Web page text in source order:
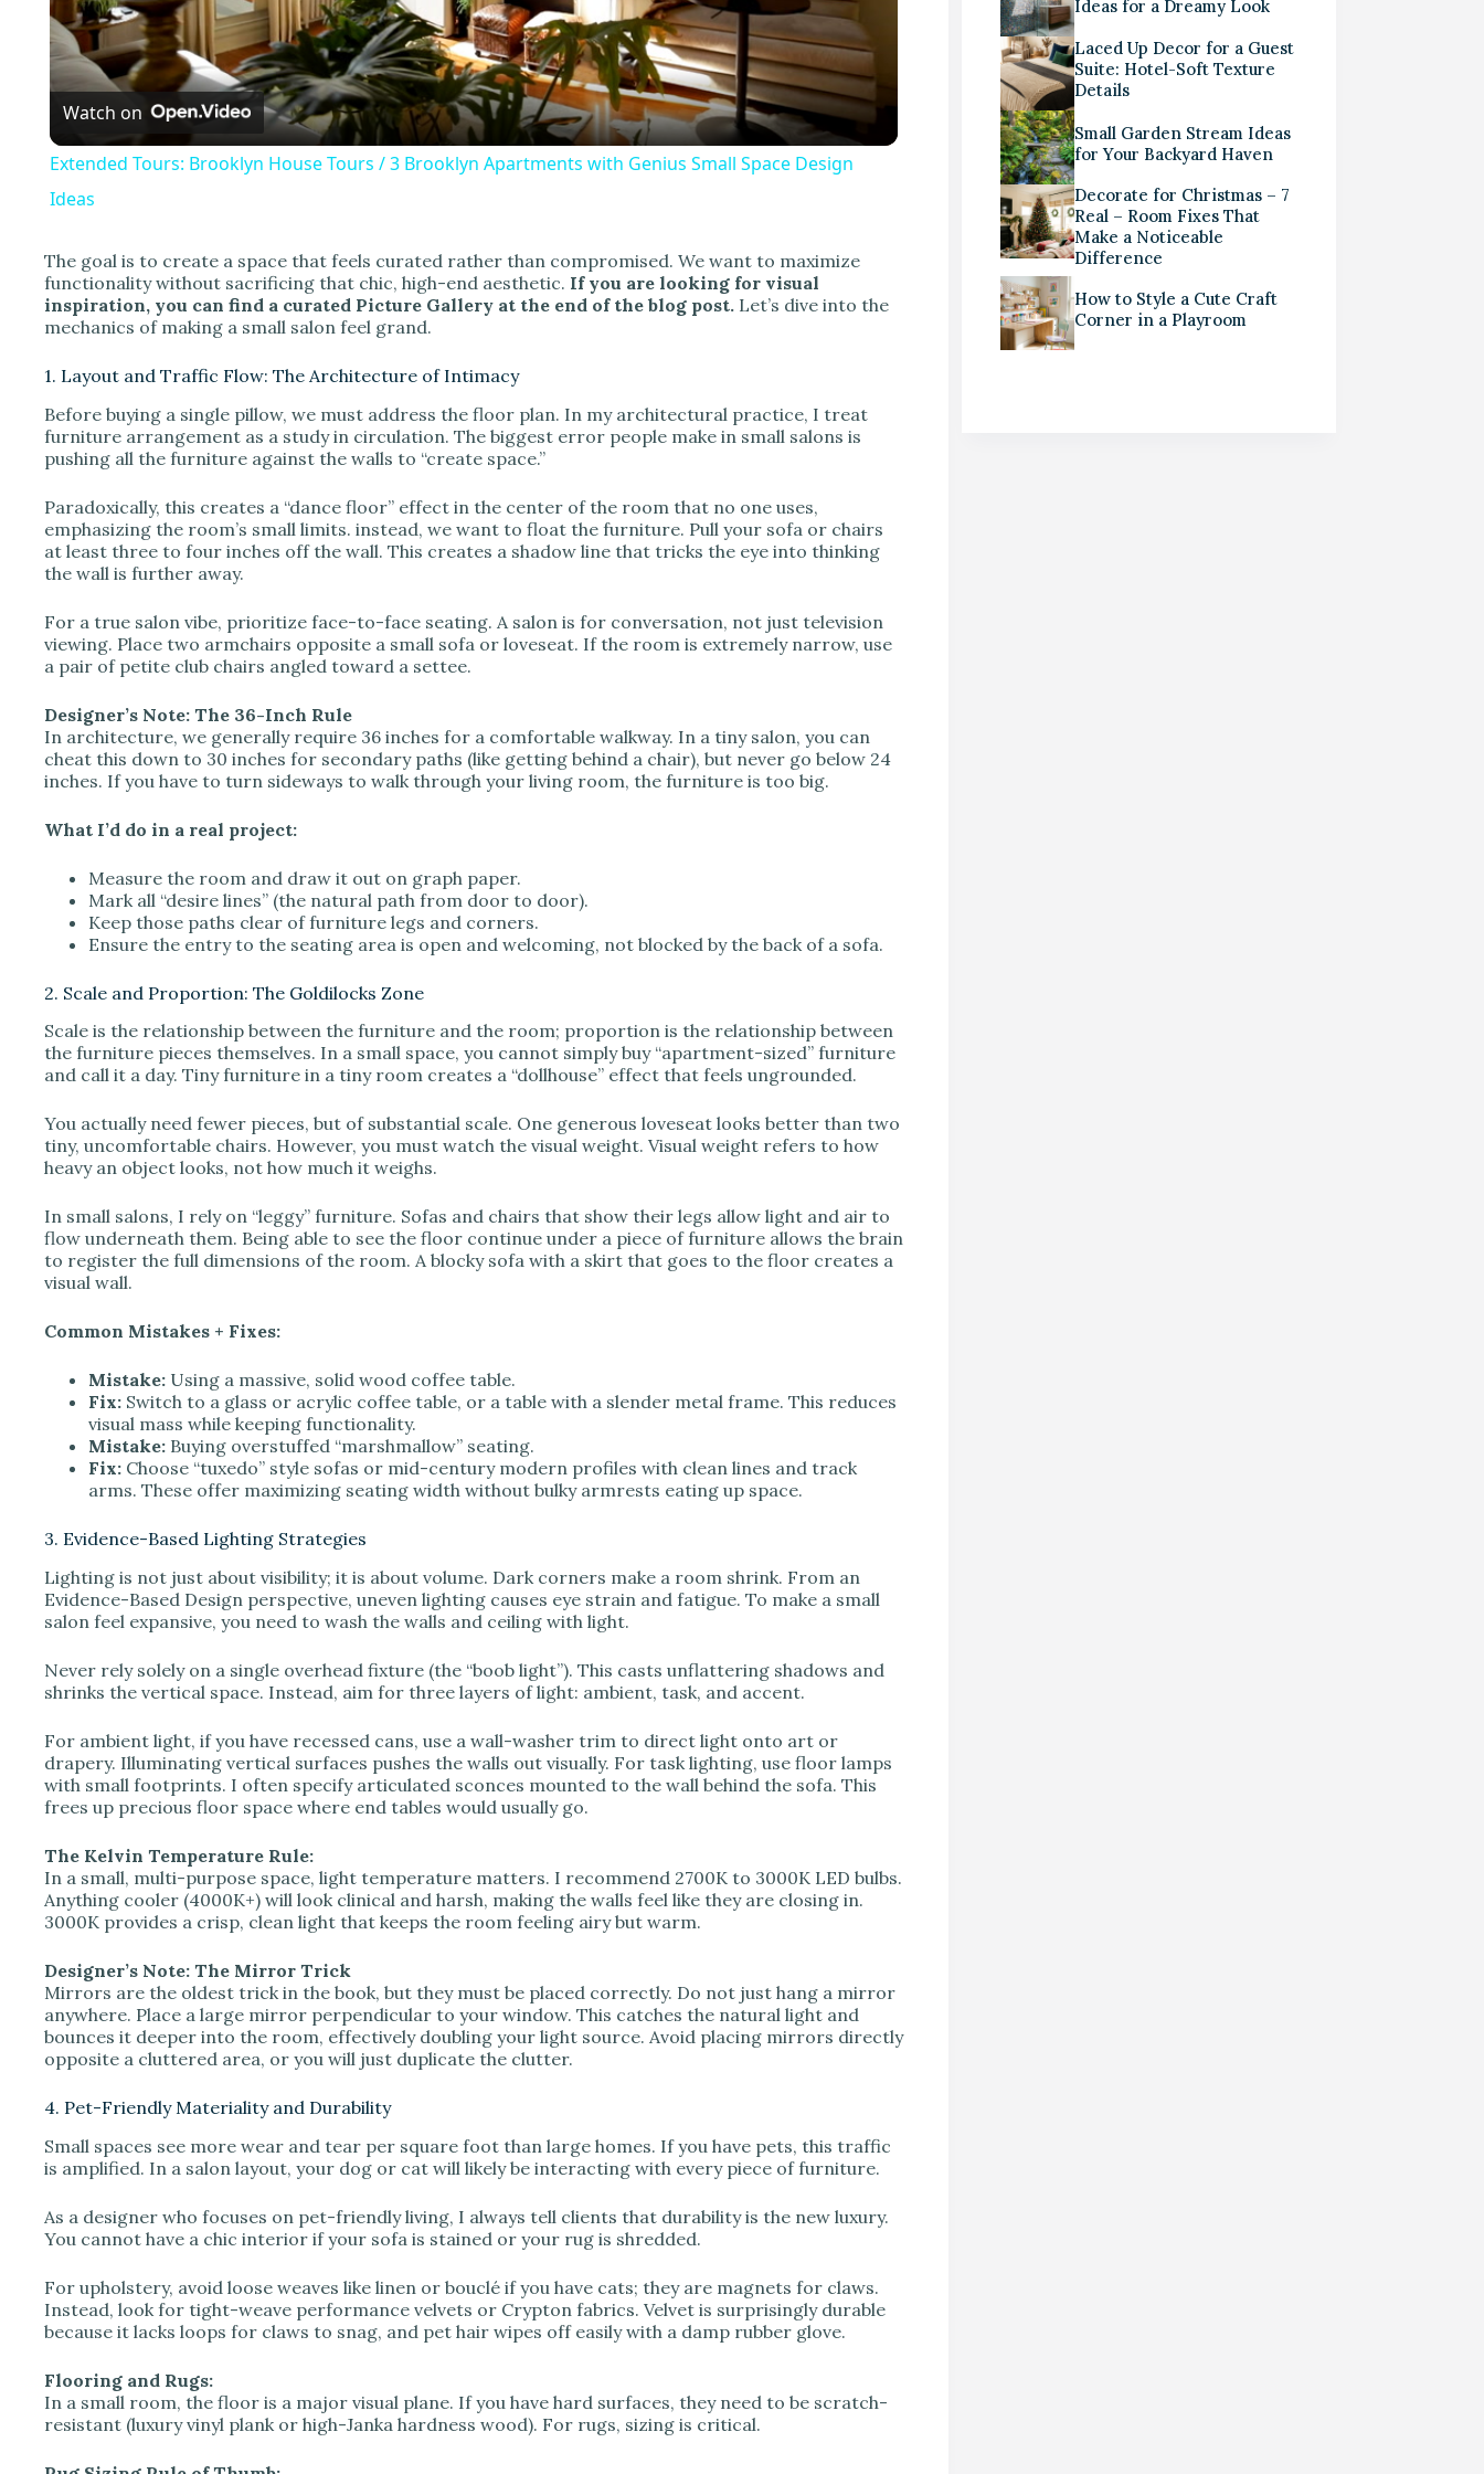
a
y
i
e
o
Watch on
Extended Tours: Brooklyn House Tours / 3 Brooklyn Apartments with Genius Small Space Design
Ideas
The goal is to create a space that feels curated rather than compromised. We want to maximize
functionality without sacrificing that chic, high-end aesthetic. If you are looking for visual
inspiration, you can find a curated Picture Gallery at the end of the blog post. Let’s dive into the
mechanics of making a small salon feel grand.
1. Layout and Traffic Flow: The Architecture of Intimacy
Before buying a single pillow, we must address the floor plan. In my architectural practice, I treat
furniture arrangement as a study in circulation. The biggest error people make in small salons is
pushing all the furniture against the walls to “create space.”
Paradoxically, this creates a “dance floor” effect in the center of the room that no one uses,
emphasizing the room’s small limits. instead, we want to float the furniture. Pull your sofa or chairs
at least three to four inches off the wall. This creates a shadow line that tricks the eye into thinking
the wall is further away.
For a true salon vibe, prioritize face-to-face seating. A salon is for conversation, not just television
viewing. Place two armchairs opposite a small sofa or loveseat. If the room is extremely narrow, use
a pair of petite club chairs angled toward a settee.
Designer’s Note: The 36-Inch Rule
In architecture, we generally require 36 inches for a comfortable walkway. In a tiny salon, you can
cheat this down to 30 inches for secondary paths (like getting behind a chair), but never go below 24
inches. If you have to turn sideways to walk through your living room, the furniture is too big.
What I’d do in a real project:
Measure the room and draw it out on graph paper.
Mark all “desire lines” (the natural path from door to door).
Keep those paths clear of furniture legs and corners.
Ensure the entry to the seating area is open and welcoming, not blocked by the back of a sofa.
2. Scale and Proportion: The Goldilocks Zone
Scale is the relationship between the furniture and the room; proportion is the relationship between
the furniture pieces themselves. In a small space, you cannot simply buy “apartment-sized” furniture
and call it a day. Tiny furniture in a tiny room creates a “dollhouse” effect that feels ungrounded.
You actually need fewer pieces, but of substantial scale. One generous loveseat looks better than two
tiny, uncomfortable chairs. However, you must watch the visual weight. Visual weight refers to how
heavy an object looks, not how much it weighs.
In small salons, I rely on “leggy” furniture. Sofas and chairs that show their legs allow light and air to
flow underneath them. Being able to see the floor continue under a piece of furniture allows the brain
to register the full dimensions of the room. A blocky sofa with a skirt that goes to the floor creates a
visual wall.
Common Mistakes + Fixes:
Mistake: Using a massive, solid wood coffee table.
Fix: Switch to a glass or acrylic coffee table, or a table with a slender metal frame. This reduces
visual mass while keeping functionality.
Mistake: Buying overstuffed “marshmallow” seating.
Fix: Choose “tuxedo” style sofas or mid-century modern profiles with clean lines and track
arms. These offer maximizing seating width without bulky armrests eating up space.
3. Evidence-Based Lighting Strategies
Lighting is not just about visibility; it is about volume. Dark corners make a room shrink. From an
Evidence-Based Design perspective, uneven lighting causes eye strain and fatigue. To make a small
salon feel expansive, you need to wash the walls and ceiling with light.
Never rely solely on a single overhead fixture (the “boob light”). This casts unflattering shadows and
shrinks the vertical space. Instead, aim for three layers of light: ambient, task, and accent.
For ambient light, if you have recessed cans, use a wall-washer trim to direct light onto art or
drapery. Illuminating vertical surfaces pushes the walls out visually. For task lighting, use floor lamps
with small footprints. I often specify articulated sconces mounted to the wall behind the sofa. This
frees up precious floor space where end tables would usually go.
The Kelvin Temperature Rule:
In a small, multi-purpose space, light temperature matters. I recommend 2700K to 3000K LED bulbs.
Anything cooler (4000K+) will look clinical and harsh, making the walls feel like they are closing in.
3000K provides a crisp, clean light that keeps the room feeling airy but warm.
Designer’s Note: The Mirror Trick
Mirrors are the oldest trick in the book, but they must be placed correctly. Do not just hang a mirror
anywhere. Place a large mirror perpendicular to your window. This catches the natural light and
bounces it deeper into the room, effectively doubling your light source. Avoid placing mirrors directly
opposite a cluttered area, or you will just duplicate the clutter.
4. Pet-Friendly Materiality and Durability
Small spaces see more wear and tear per square foot than large homes. If you have pets, this traffic
is amplified. In a salon layout, your dog or cat will likely be interacting with every piece of furniture.
As a designer who focuses on pet-friendly living, I always tell clients that durability is the new luxury.
You cannot have a chic interior if your sofa is stained or your rug is shredded.
For upholstery, avoid loose weaves like linen or bouclé if you have cats; they are magnets for claws.
Instead, look for tight-weave performance velvets or Crypton fabrics. Velvet is surprisingly durable
because it lacks loops for claws to snag, and pet hair wipes off easily with a damp rubber glove.
Flooring and Rugs:
In a small room, the floor is a major visual plane. If you have hard surfaces, they need to be scratch-
resistant (luxury vinyl plank or high-Janka hardness wood). For rugs, sizing is critical.
Ideas for a Dreamy Look
Laced Up Decor for a Guest
Suite: Hotel-Soft Texture
Details
Small Garden Stream Ideas
for Your Backyard Haven
Decorate for Christmas – 7
Real – Room Fixes That
Make a Noticeable
Difference
How to Style a Cute Craft
Corner in a Playroom